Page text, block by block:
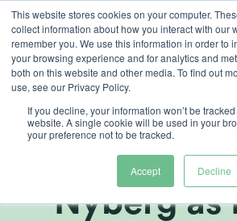
This website stores cookies on your computer.
collect information about how you interact with our
remember you. We use this information in order to
your browsing experience and for analytics and
both on this website and other media. To find out
use, see our Privacy Policy.
If you decline, your information won’t be
website. A single cookie will be used in your
your preference not to be tracked.
Accept Decline
Skip
content
appoints
Nyberg as